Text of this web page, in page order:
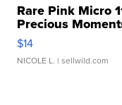
Rare Pink Micro
Precious
$14
NICOLE L. | sellwild.com